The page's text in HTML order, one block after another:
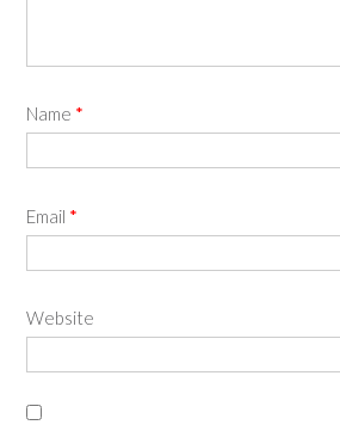
Name *
Email *
Website